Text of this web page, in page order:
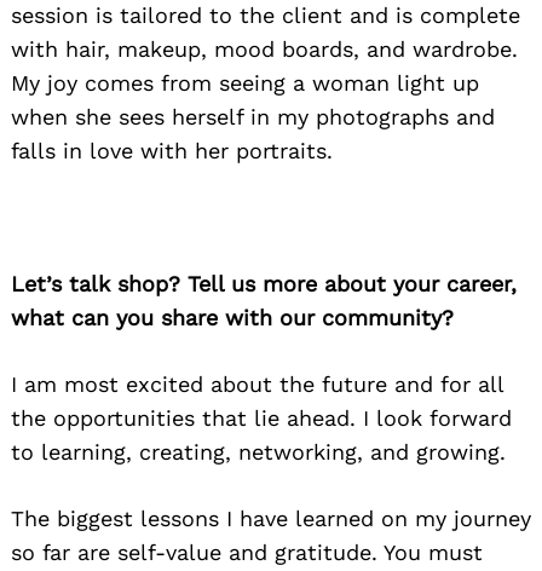
session is tailored to the client and is complete
with hair, makeup, mood boards, and wardrobe.
My joy comes from seeing a woman light up
when she sees herself in my photographs and
falls in love with her portraits.
Let’s talk shop? Tell us more about your career,
what can you share with our community?
I am most excited about the future and for all
the opportunities that lie ahead. I look forward
to learning, creating, networking, and growing.
The biggest lessons I have learned on my journey
so far are self-value and gratitude. You must